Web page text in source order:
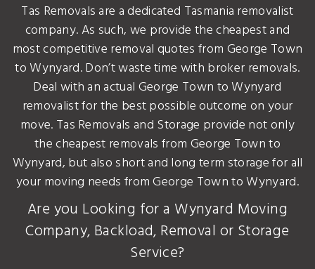
Tas Removals are a dedicated Tasmania removalist
company. As such, we provide the cheapest and
most competitive removal quotes from George Town
to Wynyard. Don’t waste time with broker removals.
Deal with an actual George Town to Wynyard
removalist for the best possible outcome on your
move. Tas Removals and Storage provide not only
the cheapest removals from George Town to
Wynyard, but also short and long term storage for all
your moving needs from George Town to Wynyard.
Are you Looking for a Wynyard Moving
Company, Backload, Removal or Storage
Service?